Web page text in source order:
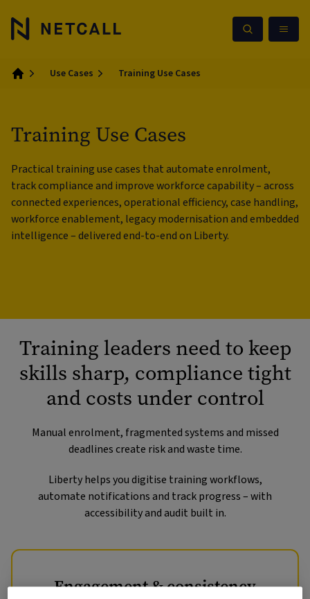
Use Cases Training Use Cases
Training Use Cases
Practical training use cases that automate enrolment,
track compliance and improve workforce capability – across
connected experiences, operational efficiency, case handling,
workforce enablement, legacy modernisation and embedded
intelligence – delivered end-to-end on Liberty.
Training leaders need to keep
skills sharp, compliance tight
and costs under control
Manual enrolment, fragmented systems and missed
deadlines create risk and waste time.
Liberty helps you digitise training workflows,
automate notifications and track progress – with
accessibility and audit built in.
Engagement & consistency